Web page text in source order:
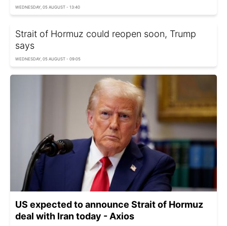
WEDNESDAY, 05 AUGUST - 13:40
Strait of Hormuz could reopen soon, Trump
says
WEDNESDAY, 05 AUGUST - 09:05
US expected to announce Strait of Hormuz
deal with Iran today - Axios